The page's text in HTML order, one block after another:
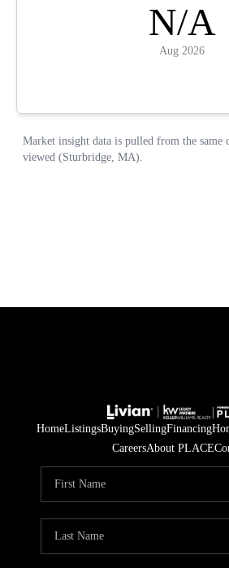
HomeListingsBuyingSellingFinancing
CareersAbout PLACE